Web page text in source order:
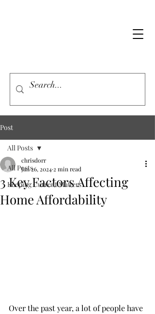
Post
All Posts
Keeping Current Matters
All Posts
3 Key Factors Affecting
Home Affordability
chrisdorr
Jan 26, 2024 2 min read
Over the past year, a lot of people have